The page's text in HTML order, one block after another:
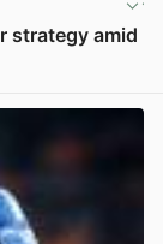
strategy amid